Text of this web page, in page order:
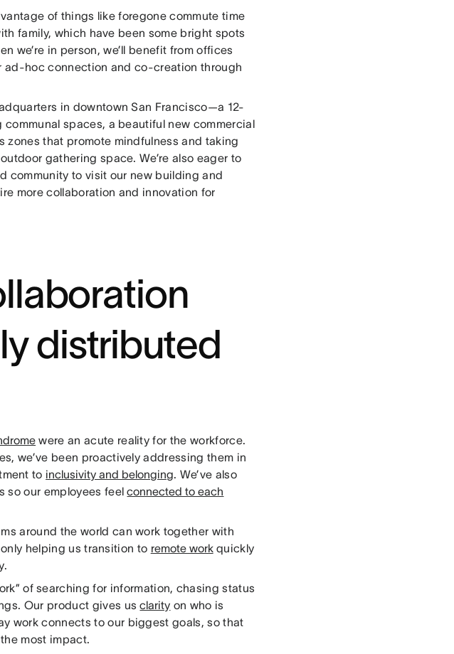
of things like foregone commute time
family, which have been some bright spots
we’re in person, we’ll benefit from offices
hoc connection and co-creation through
in downtown San Francisco—a 12-
spaces, a beautiful new commercial
that promote mindfulness and taking
gathering space. We’re also eager to
community to visit our new building and
more collaboration and innovation for
distributed
were an acute reality for the workforce.
we’ve been proactively addressing them in
to inclusivity and belonging. We’ve also
so our employees feelconnected to each
around the world can work together with
helping us transition to remote workquickly
of searching for information, chasing status
Our product gives usclarity on who is
work connects to our biggest goals, so that
most impact.